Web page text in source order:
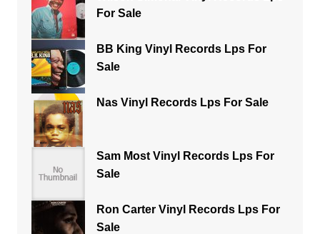
For Sale
BB King Vinyl Records Lps For
Sale
Nas Vinyl Records Lps For Sale
Sam Most Vinyl Records Lps For
Sale
Ron Carter Vinyl Records Lps For
Sale